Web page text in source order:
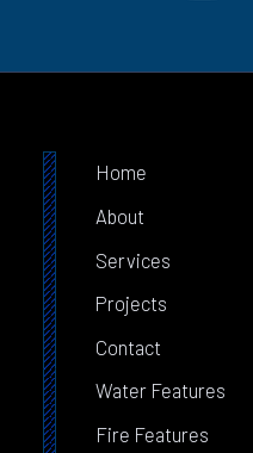
Home
About
Services
Projects
Contact
Water Features
Fire Features